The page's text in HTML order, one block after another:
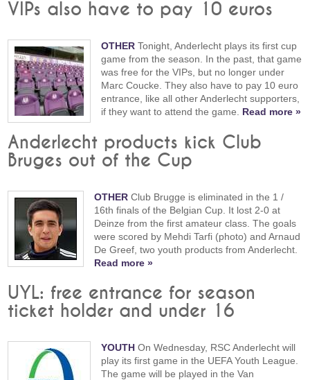
VIPs also have to pay 10 euros
OTHER Tonight, Anderlecht plays its first cup
game from the season. In the past, that game
was free for the VIPs, but no longer under
Marc Coucke. They also have to pay 10 euro
entrance, like all other Anderlecht supporters,
if they want to attend the game. Read more »
Anderlecht products kick Club
Bruges out of the Cup
OTHER Club Brugge is eliminated in the 1 /
16th finals of the Belgian Cup. It lost 2-0 at
Deinze from the first amateur class. The goals
were scored by Mehdi Tarfi (photo) and Arnaud
De Greef, two youth products from Anderlecht.
Read more »
UYL: free entrance for season
ticket holder and under 16
YOUTH On Wednesday, RSC Anderlecht will
play its first game in the UEFA Youth League.
The game will be played in the Van